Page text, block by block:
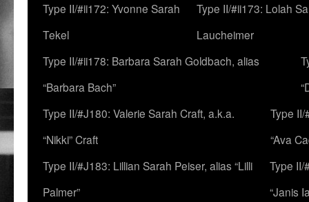
Type II/#ii172: Yvonne Sarah
Tekel
Type II/#ii173: Lolah
Laucheimer
Type II/#ii178: Barbara Sarah Goldbach, alias
“Barbara Bach”
Type II/#J180: Valerie Sarah Craft, a.k.a.
“Nikki” Craft
Type
“Ava
Type II/#J183: Lillian Sarah Peiser, alias “Lilli
Palmer”
Type II/
“Janis